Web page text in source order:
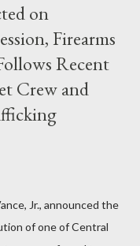
on
Firearms
Recent
Crew and
Jr., announced the
of one of Central